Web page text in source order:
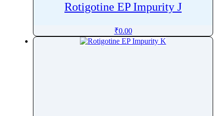
Rotigotine EP Impurity J
₹0.00